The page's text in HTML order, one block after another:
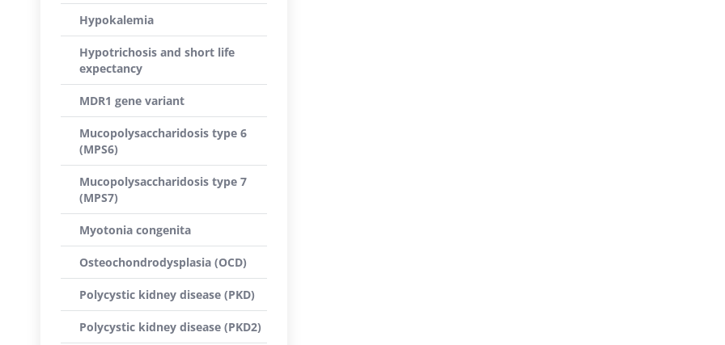
Hypokalemia
Hypotrichosis and short life
expectancy
MDR1 gene variant
Mucopolysaccharidosis type 6
(MPS6)
Mucopolysaccharidosis type 7
(MPS7)
Myotonia congenita
Osteochondrodysplasia (OCD)
Polycystic kidney disease (PKD)
Polycystic kidney disease (PKD2)